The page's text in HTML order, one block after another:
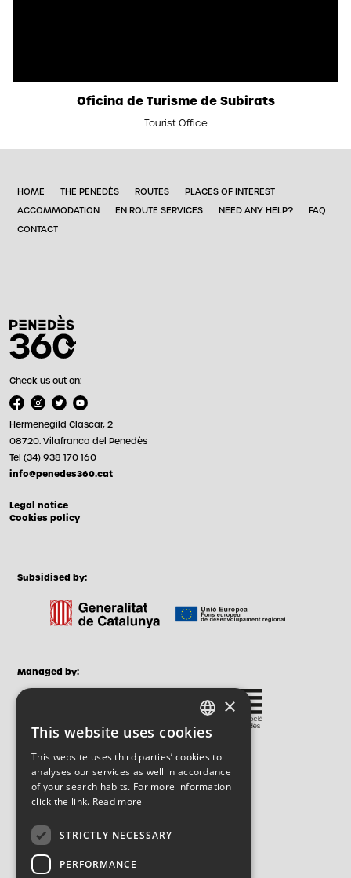
Oficina de Turisme de Subirats
Tourist Office
HOME THE PENEDÈS ROUTES
PLACES OF INTEREST
ACCOMMODATION
EN ROUTE SERVICES NEED ANY HELP?
FAQ
CONTACT
Check us out on:
Hermenegild Clascar, 2
08720. Vilafranca del Penedès
Tel (34) 938 170 160
info@penedes360.cat
Legal notice
Cookies policy
Subsidised by:
Managed by:
CATALAN
SPANISH
ENGLISH
×
This website uses cookies
This website uses third parties’ cookies to
analyses our services as well in accordance
of your search habits. For more information
click the link. Read more
STRICTLY NECESSARY
PERFORMANCE